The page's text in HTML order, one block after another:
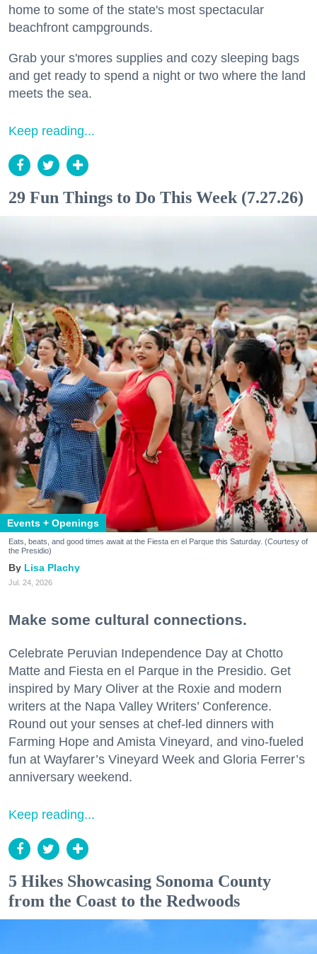
home to some of the state's most spectacular
beachfront campgrounds.
Grab your s'mores supplies and cozy sleeping bags
and get ready to spend a night or two where the land
meets the sea.
Keep reading...
29 Fun Things to Do This Week (7.27.26)
Events + Openings
Eats, beats, and good times await at the Fiesta en el Parque this Saturday. (Courtesy of
the Presidio)
Lisa Plachy
Jul. 24, 2026
Make some cultural connections.
Celebrate Peruvian Independence Day at Chotto
Matte and Fiesta en el Parque in the Presidio. Get
inspired by Mary Oliver at the Roxie and modern
writers at the Napa Valley Writers’ Conference.
Round out your senses at chef-led dinners with
Farming Hope and Amista Vineyard, and vino-fueled
fun at Wayfarer’s Vineyard Week and Gloria Ferrer’s
anniversary weekend.
Keep reading...
5 Hikes Showcasing Sonoma County
from the Coast to the Redwoods